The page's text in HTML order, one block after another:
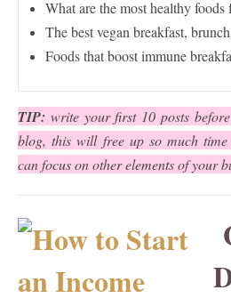
What are the most healthy foods
The best vegan breakfast,
Foods that boost immune
TIP: write your first 10 posts
blog, this will free up so much
can focus on other elements of your